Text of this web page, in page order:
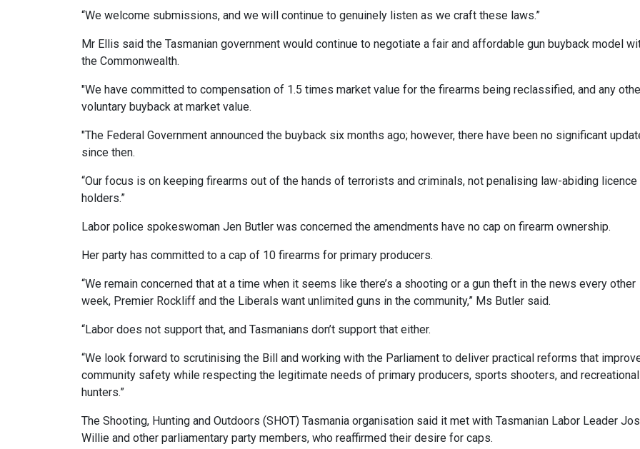
“We welcome submissions, and we will continue to genuinely listen as we craft these laws.”
Mr Ellis said the Tasmanian government would continue to negotiate a fair and affordable gun buyback model
the Commonwealth.
"We have committed to compensation of 1.5 times market value for the firearms being reclassified, and any
voluntary buyback at market value.
"The Federal Government announced the buyback six months ago; however, there have been no significant
since then.
“Our focus is on keeping firearms out of the hands of terrorists and criminals, not penalising law-abiding licence
holders.”
Labor police spokeswoman Jen Butler was concerned the amendments have no cap on firearm ownership.
Her party has committed to a cap of 10 firearms for primary producers.
“We remain concerned that at a time when it seems like there’s a shooting or a gun theft in the news every other
week, Premier Rockliff and the Liberals want unlimited guns in the community,” Ms Butler said.
“Labor does not support that, and Tasmanians don’t support that either.
“We look forward to scrutinising the Bill and working with the Parliament to deliver practical reforms that
community safety while respecting the legitimate needs of primary producers, sports shooters, and recreational
hunters.”
The Shooting, Hunting and Outdoors (SHOT) Tasmania organisation said it met with Tasmanian Labor Leader
Willie and other parliamentary party members, who reaffirmed their desire for caps.